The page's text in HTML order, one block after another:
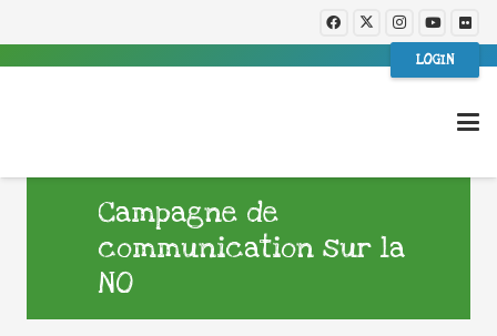
LOGIN
Campagne de
communication sur la
NO